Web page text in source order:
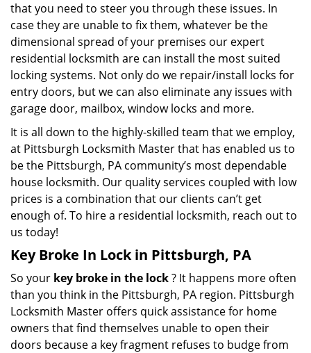
that you need to steer you through these issues. In
case they are unable to fix them, whatever be the
dimensional spread of your premises our expert
residential locksmith are can install the most suited
locking systems. Not only do we repair/install locks for
entry doors, but we can also eliminate any issues with
garage door, mailbox, window locks and more.
It is all down to the highly-skilled team that we employ,
at Pittsburgh Locksmith Master that has enabled us to
be the Pittsburgh, PA community’s most dependable
house locksmith. Our quality services coupled with low
prices is a combination that our clients can’t get
enough of. To hire a residential locksmith, reach out to
us today!
Key Broke In Lock in Pittsburgh, PA
So your key broke in the lock? It happens more often
than you think in the Pittsburgh, PA region. Pittsburgh
Locksmith Master offers quick assistance for home
owners that find themselves unable to open their
doors because a key fragment refuses to budge from